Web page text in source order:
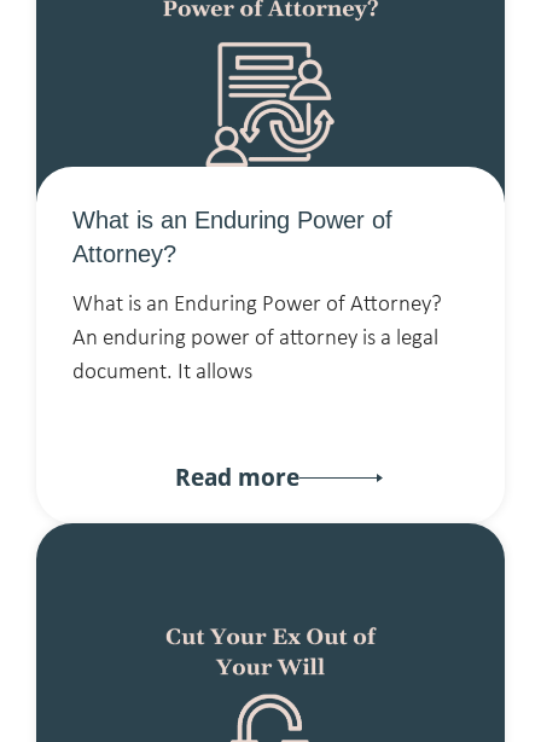
What is an Enduring Power of
Attorney?
What is an Enduring Power of Attorney?
An enduring power of attorney is a legal
document. It allows
Read more